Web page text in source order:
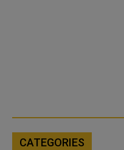
CATEGORIES